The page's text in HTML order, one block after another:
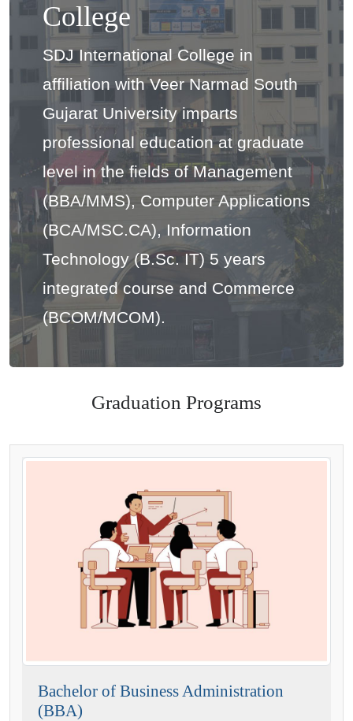
College
SDJ International College in
affiliation with Veer Narmad South
Gujarat University imparts
professional education at graduate
level in the fields of Management
(BBA/MMS), Computer Applications
(BCA/MSC.CA), Information
Technology (B.Sc. IT) 5 years
integrated course and Commerce
(BCOM/MCOM).
Graduation Programs
Bachelor of Business Administration
(BBA)